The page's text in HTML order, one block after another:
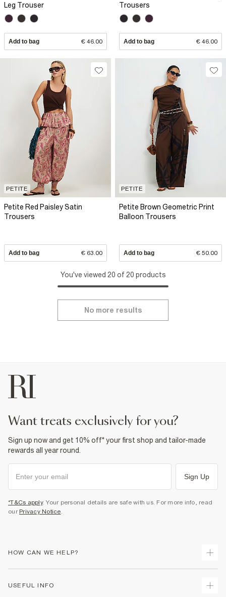
Leg Trouser
Add to bag € 46.00
Trousers
Add to bag € 46.00
PETITE
Petite Red Paisley Satin
Trousers
Add to bag € 63.00
PETITE
Petite Brown Geometric Print
Balloon Trousers
Add to bag € 50.00
You've viewed 20 of 20 products
No more results
want treats exclusively for you?
Sign up now and get 10% off* your first shop and tailor-made
rewards all year round.
Sign Up
*T&Cs apply. Your personal details are safe with us. For more info, read
our Privacy Notice.
HOW CAN WE HELP?
USEFUL INFO